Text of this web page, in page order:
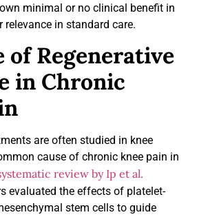
minimal or no clinical benefit in
in standard care.
of Regenerative
in Chronic
are often studied in knee
cause of chronic knee pain in
review by Ip et al.
evaluated the effects of platelet-
stem cells to guide